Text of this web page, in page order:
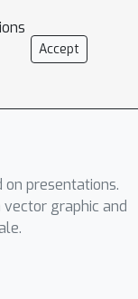
of
the
state
Accept
on presentations.
vector graphic and